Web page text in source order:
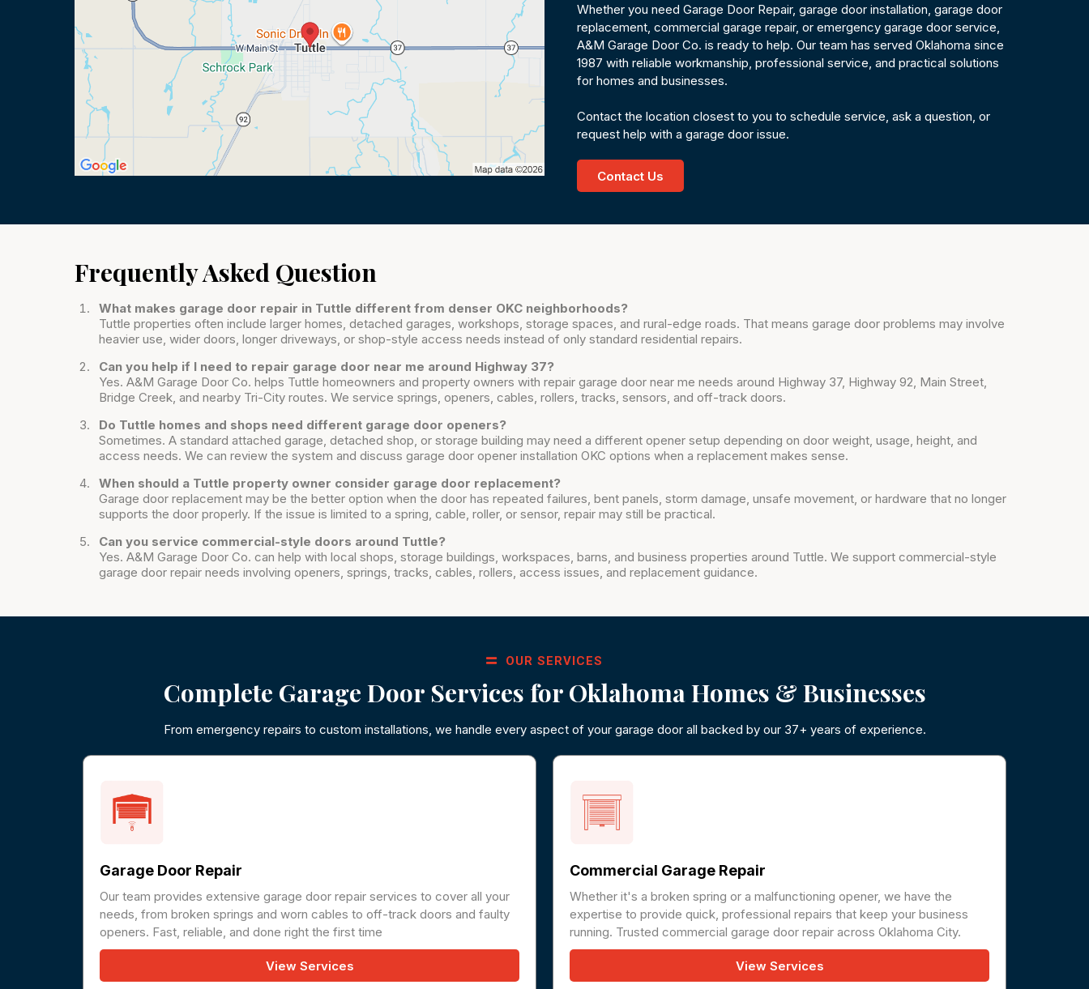
Whether you need Garage Door Repair, garage door installation, garage door
replacement, commercial garage repair, or emergency garage door service,
A&M Garage Door Co. is ready to help. Our team has served Oklahoma since
1987 with reliable workmanship, professional service, and practical solutions
for homes and businesses.
Contact the location closest to you to schedule service, ask a question, or
request help with a garage door issue.
Contact Us
Frequently Asked Question
What makes garage door repair in Tuttle different from denser OKC neighborhoods?
Tuttle properties often include larger homes, detached garages, workshops, storage spaces, and rural-edge roads. That means garage door problems may involve
heavier use, wider doors, longer driveways, or shop-style access needs instead of only standard residential repairs.
Can you help if I need to repair garage door near me around Highway 37?
Yes. A&M Garage Door Co. helps Tuttle homeowners and property owners with repair garage door near me needs around Highway 37, Highway 92, Main Street,
Bridge Creek, and nearby Tri-City routes. We service springs, openers, cables, rollers, tracks, sensors, and off-track doors.
Do Tuttle homes and shops need different garage door openers?
Sometimes. A standard attached garage, detached shop, or storage building may need a different opener setup depending on door weight, usage, height, and
access needs. We can review the system and discuss garage door opener installation OKC options when a replacement makes sense.
When should a Tuttle property owner consider garage door replacement?
Garage door replacement may be the better option when the door has repeated failures, bent panels, storm damage, unsafe movement, or hardware that no longer
supports the door properly. If the issue is limited to a spring, cable, roller, or sensor, repair may still be practical.
Can you service commercial-style doors around Tuttle?
Yes. A&M Garage Door Co. can help with local shops, storage buildings, workspaces, barns, and business properties around Tuttle. We support commercial-style
garage door repair needs involving openers, springs, tracks, cables, rollers, access issues, and replacement guidance.
OUR SERVICES
Complete Garage Door Services for Oklahoma Homes & Businesses
From emergency repairs to custom installations, we handle every aspect of your garage door all backed by our 37+ years of experience.
Garage Door Repair
Our team provides extensive garage door repair services to cover all your
needs, from broken springs and worn cables to off-track doors and faulty
openers. Fast, reliable, and done right the first time
View Services
Commercial Garage Repair
Whether it's a broken spring or a malfunctioning opener, we have the
expertise to provide quick, professional repairs that keep your business
running. Trusted commercial garage door repair across Oklahoma City.
View Services